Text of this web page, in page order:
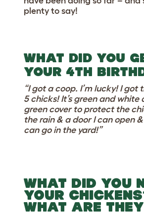
plenty to say!
WHAT DID YOU
YOUR 4TH
“I got a coop. I’m lucky! I got
5 chicks! It’s green and white
green cover to protect the
the rain & a door I can open
can go in the yard!”
WHAT DID YOU
YOUR
WHAT ARE